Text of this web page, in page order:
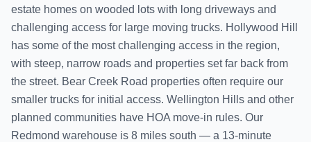
estate homes on wooded lots with long driveways and
challenging access for large moving trucks. Hollywood Hill
has some of the most challenging access in the region,
with steep, narrow roads and properties set far back from
the street. Bear Creek Road properties often require our
smaller trucks for initial access. Wellington Hills and other
planned communities have HOA move-in rules. Our
Redmond warehouse is 8 miles south — a 13-minute